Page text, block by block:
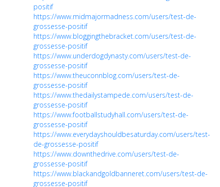
positif
https://www.midmajormadness.com/users/test-de-
grossesse-positif
https://www.bloggingthebracket.com/users/test-de-
grossesse-positif
https://www.underdogdynasty.com/users/test-de-
grossesse-positif
https://www.theuconnblog.com/users/test-de-
grossesse-positif
https://www.thedailystampede.com/users/test-de-
grossesse-positif
https://www.footballstudyhall.com/users/test-de-
grossesse-positif
https://www.everydayshouldbesaturday.com/users/test-
de-grossesse-positif
https://www.downthedrive.com/users/test-de-
grossesse-positif
https://www.blackandgoldbanneret.com/users/test-de-
grossesse-positif